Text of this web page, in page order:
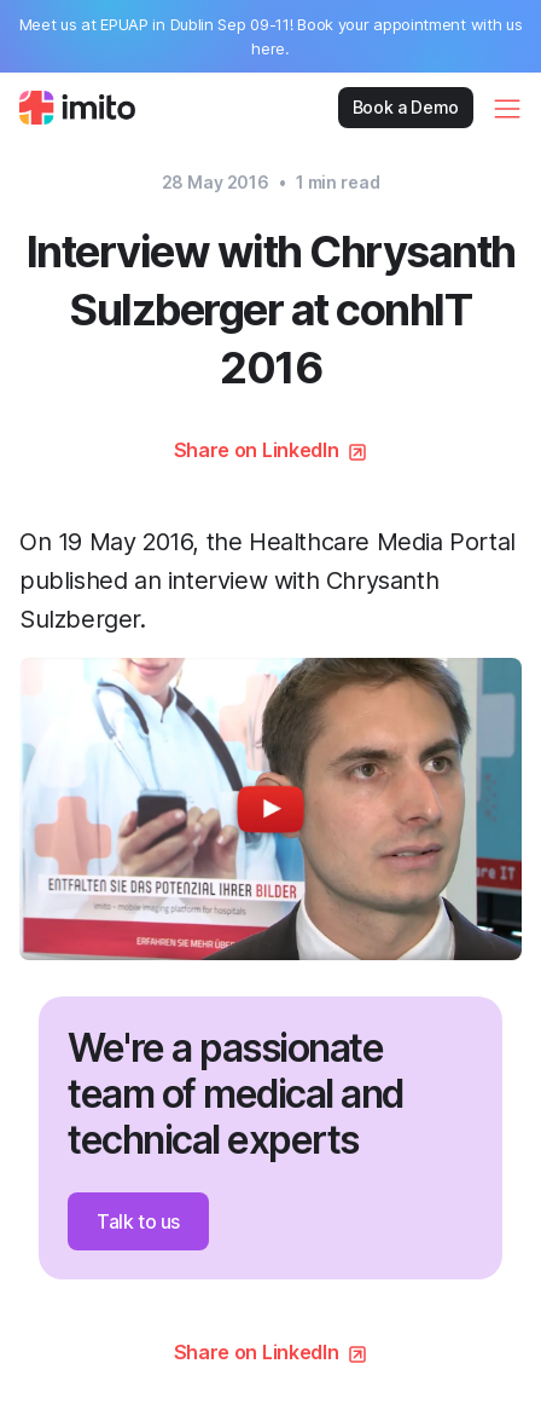
Meet us at EPUAP in Dublin Sep 09-11! Book your appointment with us
here.
Book a Demo
28 May 2016 • 1 min read
Interview with Chrysanth
Sulzberger at conhIT
2016
Share on LinkedIn
On 19 May 2016, the Healthcare Media Portal
published an interview with Chrysanth
Sulzberger.
We're a passionate
team of medical and
technical experts
Talk to us
Share on LinkedIn